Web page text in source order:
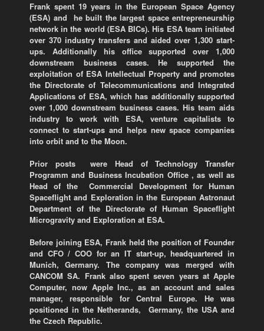
Frank spent 19 years in the European Space Agency
(ESA) and he built the largest space entrepreneurship
network in the world (ESA BICs). His ESA team initiated
over 370 industry transfers and aided over 1,300 start-
ups. Additionally his office supported over 1,000
downstream business cases. He supported the
exploitation of ESA Intellectual Property and promotes
the Directorate of Telecommunications and Integrated
Applications of ESA, which has additionally supported
over 1,000 downstream business cases. His team aids
industry to work with ESA, venture capitalists to
connect to start-ups and helps new space companies
into orbit and to the Moon.
Prior posts were Head of Technology Transfer
Programm and Business Incubation Office , as well as
Head of the Commercial Development for Human
Spaceflight and Exploration in the European Astronaut
Department of the Directorate of Human Spaceflight
Microgravity and Exploration at ESA.
Before joining ESA, Frank held the position of Founder
and CFO / COO for an IT start-up, headquartered in
Munich, Germany. The company was merged with
CANCOM SA. Frank also spent seven years at Apple
Computer, now Apple Inc., as an account and sales
manager, responsible for Central Europe. He was
positioned in the Netherands, Germany, the USA and
the Czech Republic.